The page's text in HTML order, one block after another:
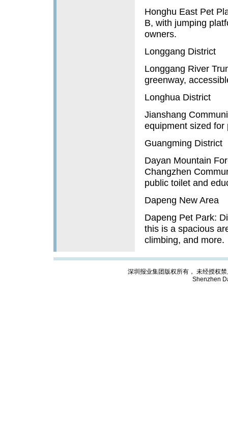
Honghu East Pet
B, with jumping
owners.
Longgang District
Longgang River
greenway,
Longhua District
Jianshang
equipment sized for
Guangming District
Dayan Mountain
Changzhen
public toilet and
Dapeng New Area
Dapeng Pet Park:
this is a spacious
climbing, and more.
深圳报业集团版权所有， 未经授权
Shenzhen